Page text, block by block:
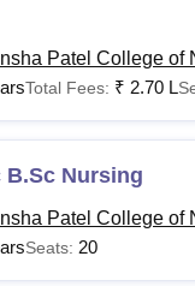
Patel College of
Total Fees: ₹ 2.70 L
B.Sc Nursing
Patel College of
Seats: 20